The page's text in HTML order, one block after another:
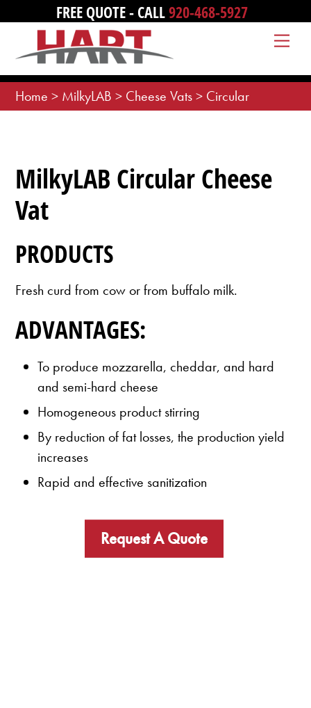
content
FREE QUOTE - CALL920-468-5927
Home > MilkyLAB > Cheese Vats> Circular
MilkyLAB Circular Cheese
Vat
PRODUCTS
Fresh curd from cow or from buffalo milk.
ADVANTAGES:
To produce mozzarella, cheddar, and hard
and semi-hard cheese
Homogeneous product stirring
By reduction of fat losses, the production yield
increases
Rapid and effective sanitization
Request A Quote